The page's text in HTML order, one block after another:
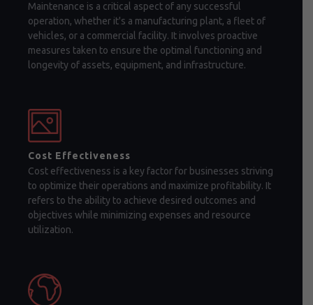
Maintenance is a critical aspect of any successful
operation, whether it's a manufacturing plant, a fleet of
vehicles, or a commercial facility. It involves proactive
measures taken to ensure the optimal functioning and
longevity of assets, equipment, and infrastructure.
Cost Effectiveness
Cost effectiveness is a key factor for businesses striving
to optimize their operations and maximize profitability. It
refers to the ability to achieve desired outcomes and
objectives while minimizing expenses and resource
utilization.